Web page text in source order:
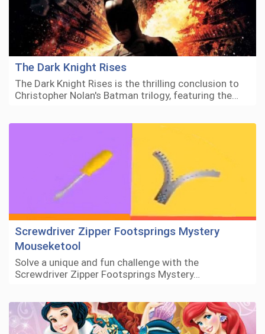
The Dark Knight Rises
The Dark Knight Rises is the thrilling conclusion to
Christopher Nolan's Batman trilogy, featuring the…
Screwdriver Zipper Footsprings Mystery
Mouseketool
Solve a unique and fun challenge with the
Screwdriver Zipper Footsprings Mystery…